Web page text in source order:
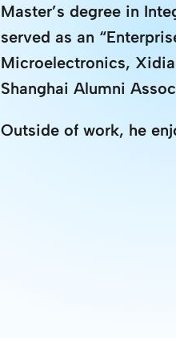
Master’s degree in
served as an
Microelectronics,
Shanghai Alumni
Outside of work, he